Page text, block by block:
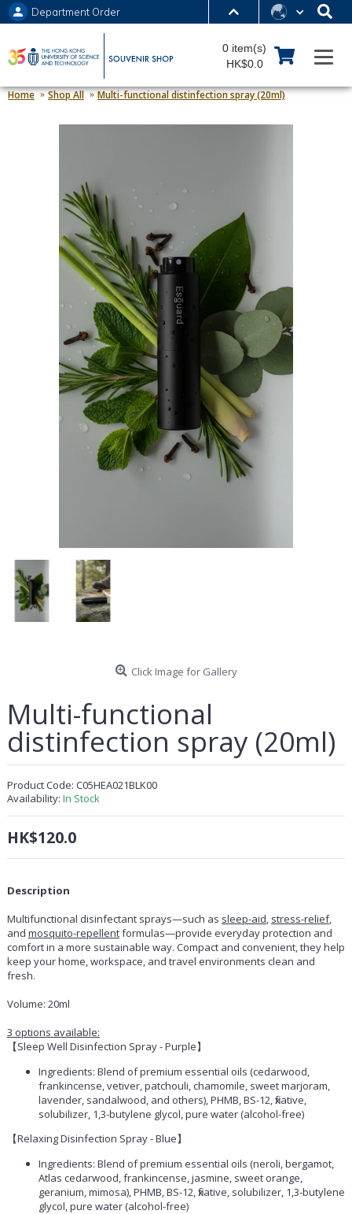
MORE ABOUT HKUST
UNIVERSITY NEWS ACADEMIC DEPARTMENTS A-Z
LIFE@HKUST LIBRARY
MAP & DIRECTIONS JOBS@HKUST
Department Order
0 item(s)
HK$0.0
Home Shop All Multi-functional distinfection spray (20ml)
Click Image for Gallery
Multi-functional
distinfection spray (20ml)
Product Code: C05HEA021BLK00
Availability: In Stock
HK$120.0
Description
Multifunctional disinfectant sprays—such as sleep-aid, stress-relief,
and mosquito-repellentformulas—provide everyday protection and
comfort in a more sustainable way. Compact and convenient, they help
keep your home, workspace, and travel environments clean and
fresh.
Volume: 20ml
3 options available:
【Sleep Well Disinfection Spray - Purple】
Ingredients: Blend of premium essential oils (cedarwood,
frankincense, vetiver, patchouli, chamomile, sweet marjoram,
lavender, sandalwood, and others), PHMB, BS-12, fixative,
solubilizer, 1,3-butylene glycol, pure water (alcohol-free)
【Relaxing Disinfection Spray - Blue】
Ingredients: Blend of premium essential oils (neroli, bergamot,
Atlas cedarwood, frankincense, jasmine, sweet orange,
geranium, mimosa), PHMB, BS-12, fixative, solubilizer, 1,3-butylene
glycol, pure water (alcohol-free)